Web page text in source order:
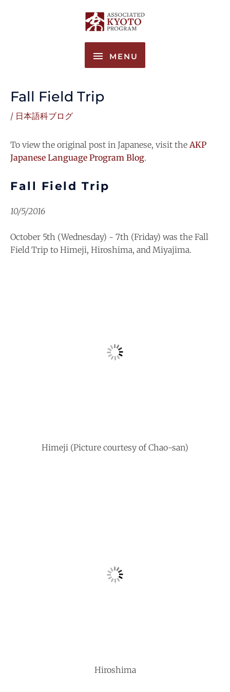
MENU
MENU
Fall Field Trip
/ 日本語科ブログ
To view the original post in Japanese, visit the AKP
Japanese Language Program Blog.
Fall Field Trip
10/5/2016
October 5th (Wednesday) ~ 7th (Friday) was the Fall
Field Trip to Himeji, Hiroshima, and Miyajima.
Himeji (Picture courtesy of Chao-san)
Hiroshima